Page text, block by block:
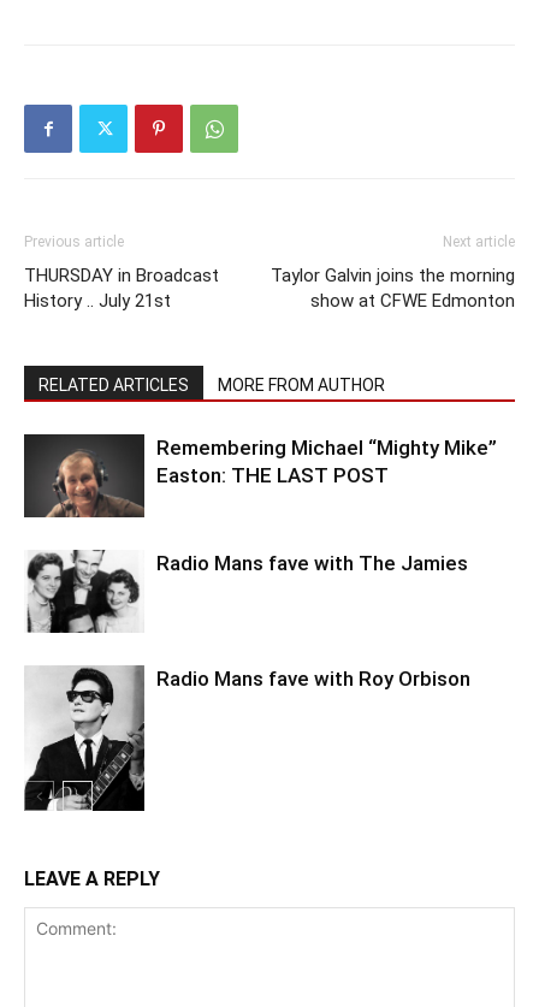
Previous article
THURSDAY in Broadcast
History .. July 21st
Next article
Taylor Galvin joins the morning
show at CFWE Edmonton
RELATED ARTICLES MORE FROM AUTHOR
Remembering Michael “Mighty Mike”
Easton: THE LAST POST
Radio Mans fave with The Jamies
Radio Mans fave with Roy Orbison
LEAVE A REPLY